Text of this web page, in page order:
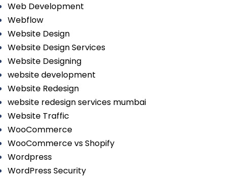
Web Development
Webflow
Website Design
Website Design Services
Website Designing
website development
Website Redesign
website redesign services mumbai
Website Traffic
WooCommerce
WooCommerce vs Shopify
Wordpress
WordPress Security